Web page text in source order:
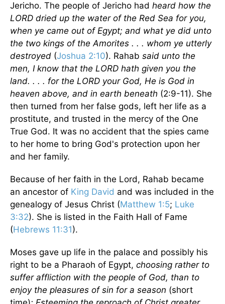
Jericho. The people of Jericho had heard how the
LORD dried up the water of the Red Sea for you,
when ye came out of Egypt; and what ye did unto
the two kings of the Amorites . . . whom ye utterly
destroyed (Joshua 2:10). Rahab said unto the
men, I know that the LORD hath given you the
land. . . . for the LORD your God, He is God in
heaven above, and in earth beneath (2:9-11). She
then turned from her false gods, left her life as a
prostitute, and trusted in the mercy of the One
True God. It was no accident that the spies came
to her home to bring God's protection upon her
and her family.
Because of her faith in the Lord, Rahab became
an ancestor of King David and was included in the
genealogy of Jesus Christ (Matthew 1:5; Luke
3:32). She is listed in the Faith Hall of Fame
(Hebrews 11:31).
Moses gave up life in the palace and possibly his
right to be a Pharaoh of Egypt, choosing rather to
suffer affliction with the people of God, than to
enjoy the pleasures of sin for a season (short